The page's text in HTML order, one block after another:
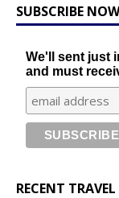
SUBSCRIBE
We'll sent just
and must
RECENT